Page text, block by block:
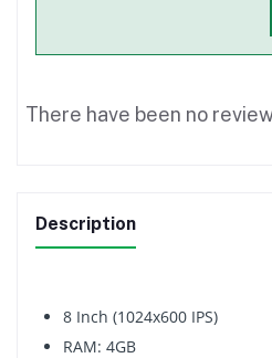
There have been no
Description
8 Inch (1024x600 IPS)
RAM: 4GB